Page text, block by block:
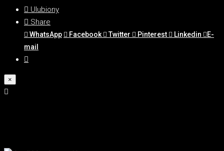
Ulubiony
Share
WhatsApp Facebook Twitter Pinterest Linkedin
E-
mail
×